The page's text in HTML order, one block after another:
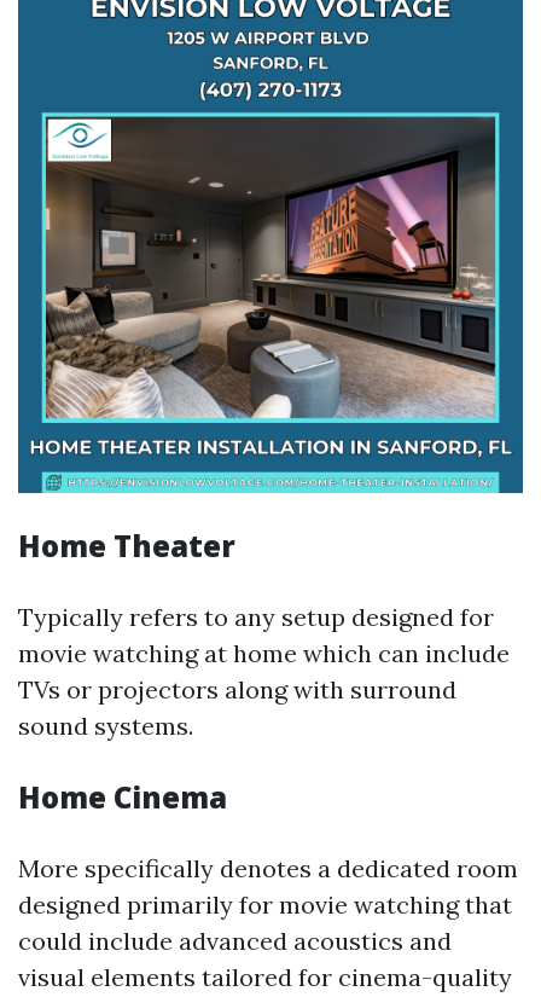
Home Theater
Typically refers to any setup designed for
movie watching at home which can include
TVs or projectors along with surround
sound systems.
Home Cinema
More specifically denotes a dedicated room
designed primarily for movie watching that
could include advanced acoustics and
visual elements tailored for cinema-quality